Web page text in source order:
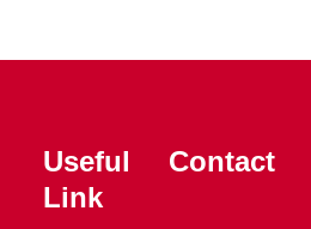
Useful
Link
Contact